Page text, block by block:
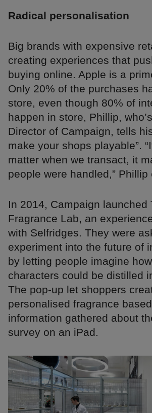
Radical personalisation
Big brands with expensive
creating experiences that
buying online. Apple is a
Only 20% of the purchases
store, even though 80% of
happen in store, Phillip,
Director of Campaign, tells
make your shops playable”.
matter when we transact, it
people were handled,” Phillip
In 2014, Campaign launched
Fragrance Lab, an
with Selfridges. They were
experiment into the future of
by letting people imagine
characters could be distilled
The pop-up let shoppers
personalised fragrance
information gathered about
survey on an iPad.